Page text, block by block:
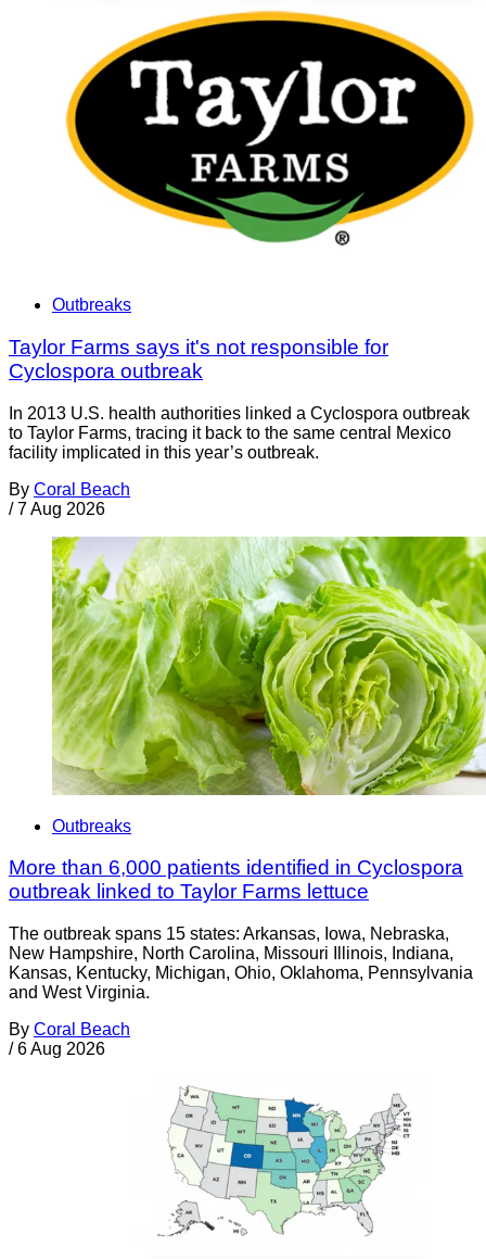
Outbreaks
Taylor Farms says it's not responsible for
Cyclospora outbreak
In 2013 U.S. health authorities linked a Cyclospora outbreak
to Taylor Farms, tracing it back to the same central Mexico
facility implicated in this year’s outbreak.
By Coral Beach
/ 7 Aug 2026
Outbreaks
More than 6,000 patients identified in Cyclospora
outbreak linked to Taylor Farms lettuce
The outbreak spans 15 states: Arkansas, Iowa, Nebraska,
New Hampshire, North Carolina, Missouri Illinois, Indiana,
Kansas, Kentucky, Michigan, Ohio, Oklahoma, Pennsylvania
and West Virginia.
By Coral Beach
/ 6 Aug 2026